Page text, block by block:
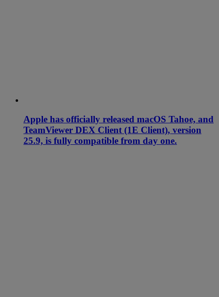
Apple has officially released macOS Tahoe, and
TeamViewer DEX Client (1E Client), version
25.9, is fully compatible from day one.